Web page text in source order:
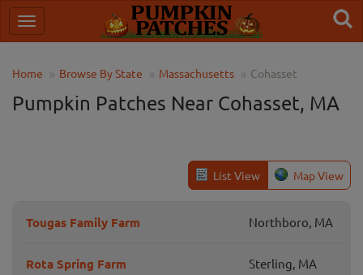
Home Browse By State Massachusetts Cohasset
Pumpkin Patches Near Cohasset, MA
List View Map View
Tougas Family Farm Northboro, MA
Rota Spring Farm Sterling, MA